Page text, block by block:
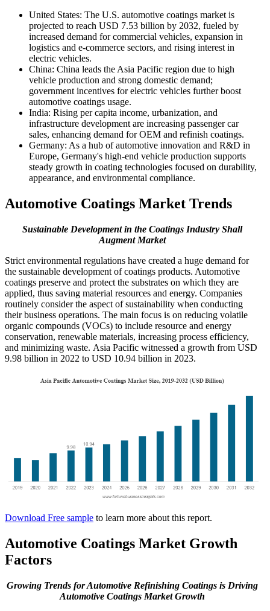
United States: The U.S. automotive coatings market is
projected to reach USD 7.53 billion by 2032, fueled by
increased demand for commercial vehicles, expansion in
logistics and e-commerce sectors, and rising interest in
electric vehicles.
China: China leads the Asia Pacific region due to high
vehicle production and strong domestic demand;
government incentives for electric vehicles further boost
automotive coatings usage.
India: Rising per capita income, urbanization, and
infrastructure development are increasing passenger car
sales, enhancing demand for OEM and refinish coatings.
Germany: As a hub of automotive innovation and R&D in
Europe, Germany's high-end vehicle production supports
steady growth in coating technologies focused on durability,
appearance, and environmental compliance.
Automotive Coatings Market Trends
Sustainable Development in the Coatings Industry Shall
Augment Market
Strict environmental regulations have created a huge demand for
the sustainable development of coatings products. Automotive
coatings preserve and protect the substrates on which they are
applied, thus saving material resources and energy. Companies
routinely consider the aspect of sustainability when conducting
their business operations. The main focus is on reducing volatile
organic compounds (VOCs) to include resource and energy
conservation, renewable materials, increasing process efficiency,
and minimizing waste. Asia Pacific witnessed a growth from USD
9.98 billion in 2022 to USD 10.94 billion in 2023.
Download Free sample to learn more about this report.
Automotive Coatings Market Growth
Factors
Growing Trends for Automotive Refinishing Coatings is Driving
Automotive Coatings Market Growth